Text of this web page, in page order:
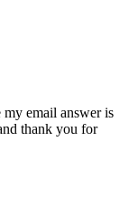
email answer is
thank you for